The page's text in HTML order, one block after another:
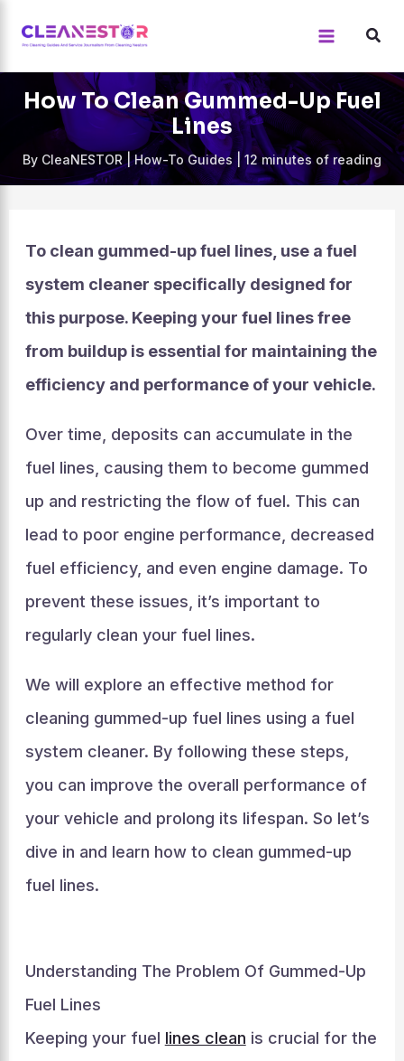
content
How To Clean Gummed-Up Fuel
Lines
By CleaNESTOR|How-To Guides|12 minutes of reading
To clean gummed-up fuel lines, use a fuel
system cleaner specifically designed for
this purpose. Keeping your fuel lines free
from buildup is essential for maintaining the
efficiency and performance of your vehicle.
Over time, deposits can accumulate in the
fuel lines, causing them to become gummed
up and restricting the flow of fuel. This can
lead to poor engine performance, decreased
fuel efficiency, and even engine damage. To
prevent these issues, it’s important to
regularly clean your fuel lines.
We will explore an effective method for
cleaning gummed-up fuel lines using a fuel
system cleaner. By following these steps,
you can improve the overall performance of
your vehicle and prolong its lifespan. So let’s
dive in and learn how to clean gummed-up
fuel lines.
Understanding The Problem Of Gummed-Up
Fuel Lines
Keeping your fuel lines clean is crucial for the